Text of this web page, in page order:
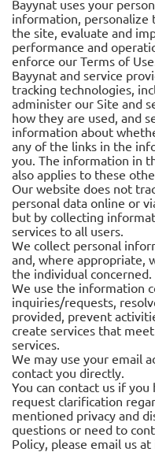
Bayynat uses your
information, personalize
the site, evaluate and
performance and
enforce our Terms of
Bayynat and service
tracking technologies,
administer our Site and
how they are used, and
information about
any of the links in the
you. The information in
also applies to these
Our website does not
personal data online or
but by collecting
services to all users.
We collect personal
and, where appropriate,
the individual concerned.
We use the information
inquiries/requests,
provided, prevent
create services that
services.
We may use your email
contact you directly.
You can contact us if
request clarification
mentioned privacy and
questions or need to
Policy, please email us at